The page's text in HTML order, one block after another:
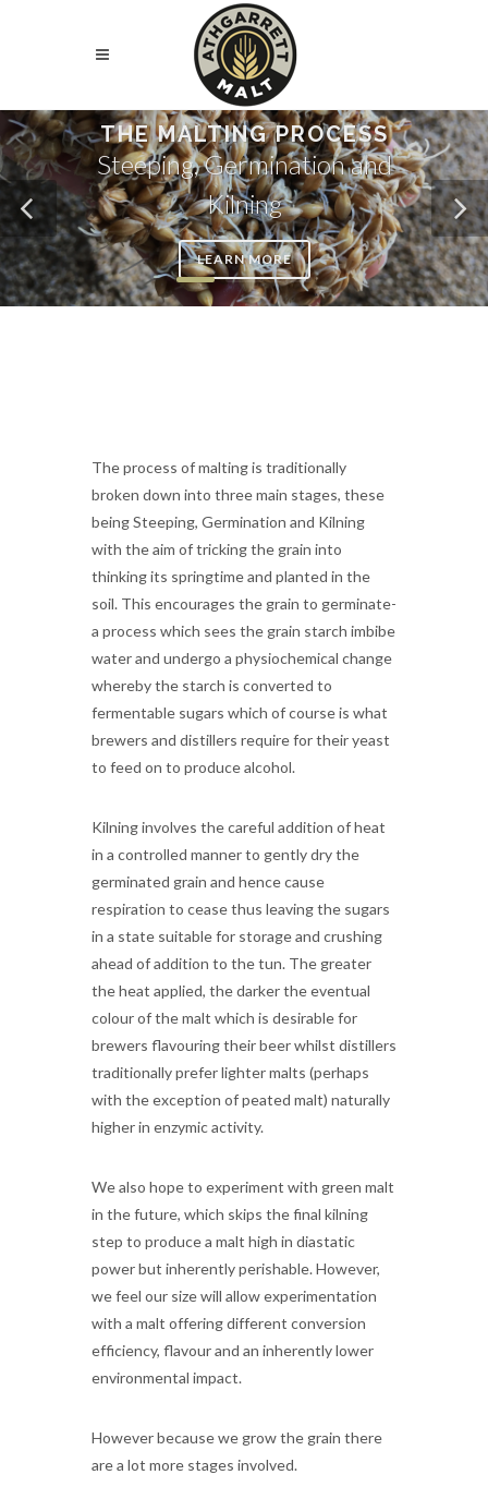
THE MALTING PROCESS
Steeping, Germination and
Kilning
LEARN MORE
The process of malting is traditionally
broken down into three main stages, these
being Steeping, Germination and Kilning
with the aim of tricking the grain into
thinking its springtime and planted in the
soil. This encourages the grain to germinate-
a process which sees the grain starch imbibe
water and undergo a physiochemical change
whereby the starch is converted to
fermentable sugars which of course is what
brewers and distillers require for their yeast
to feed on to produce alcohol.
Kilning involves the careful addition of heat
in a controlled manner to gently dry the
germinated grain and hence cause
respiration to cease thus leaving the sugars
in a state suitable for storage and crushing
ahead of addition to the tun. The greater
the heat applied, the darker the eventual
colour of the malt which is desirable for
brewers flavouring their beer whilst distillers
traditionally prefer lighter malts (perhaps
with the exception of peated malt) naturally
higher in enzymic activity.
We also hope to experiment with green malt
in the future, which skips the final kilning
step to produce a malt high in diastatic
power but inherently perishable. However,
we feel our size will allow experimentation
with a malt offering different conversion
efficiency, flavour and an inherently lower
environmental impact.
However because we grow the grain there
are a lot more stages involved.